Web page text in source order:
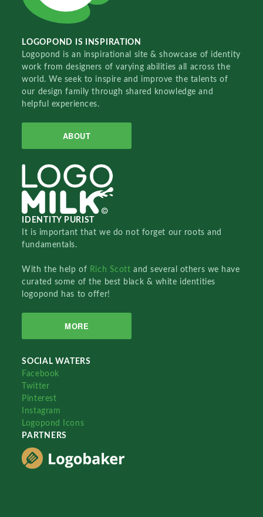
LOGOPOND IS INSPIRATION
Logopond is an inspirational site & showcase of identity
work from designers of varying abilities all across the
world. We seek to inspire and improve the talents of
our design family through shared knowledge and
helpful experiences.
ABOUT
IDENTITY PURIST
It is important that we do not forget our roots and
fundamentals.
With the help of Rich Scottand several others we have
curated some of the best black & white identities
logopond has to offer!
MORE
SOCIAL WATERS
Facebook
Twitter
Pinterest
Instagram
Logopond Icons
PARTNERS